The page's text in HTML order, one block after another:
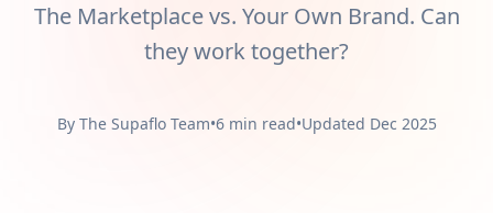
The Marketplace vs. Your Own Brand. Can
they work together?
By The Supaflo Team•6 min read•Updated Dec 2025